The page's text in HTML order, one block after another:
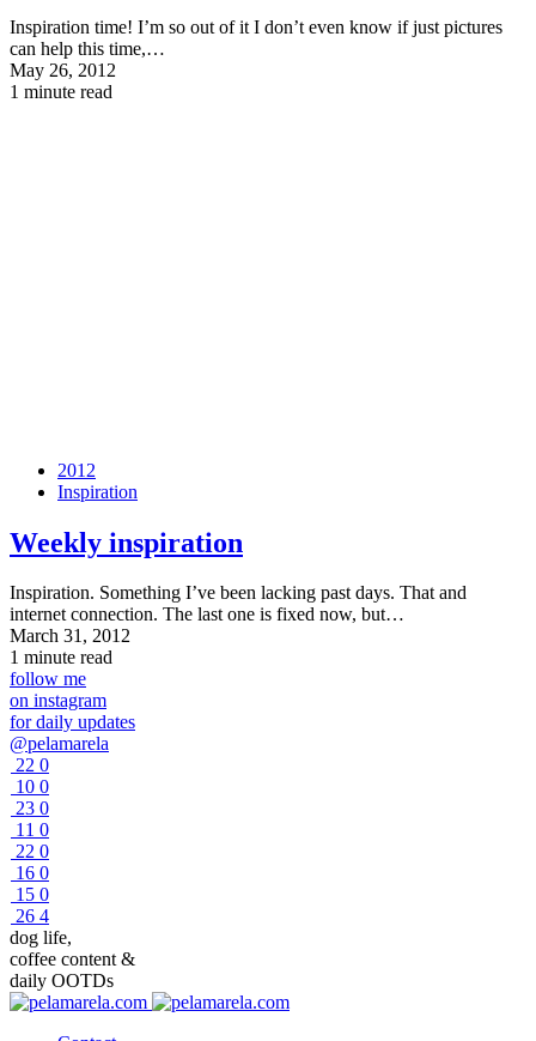
Inspiration time! I’m so out of it I don’t even know if just pictures
can help this time,…
May 26, 2012
1 minute read
2012
Inspiration
Weekly inspiration
Inspiration. Something I’ve been lacking past days. That and
internet connection. The last one is fixed now, but…
March 31, 2012
1 minute read
follow me
on instagram
for daily updates
@pelamarela
22 0
10 0
23 0
11 0
22 0
16 0
15 0
26 4
dog life,
coffee content &
daily OOTDs